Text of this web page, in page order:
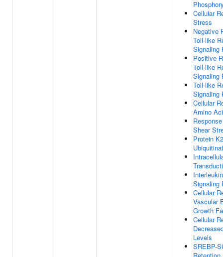
Cellular
Stress
Negative
Toll-like
Signaling
Positive
Toll-like
Signaling
Toll-like
Signaling
Cellular
Amino
Shear
Protein
Signaling
Cellular
Vascular
Growth
Cellular
Levels
SREBP-